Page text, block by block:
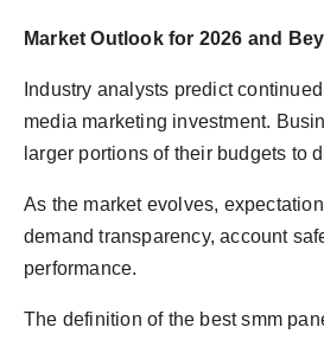
Market Outlook for 2026 and
Industry analysts predict
media marketing investment.
larger portions of their budgets to
As the market evolves,
demand transparency, account
performance.
The definition of the best smm